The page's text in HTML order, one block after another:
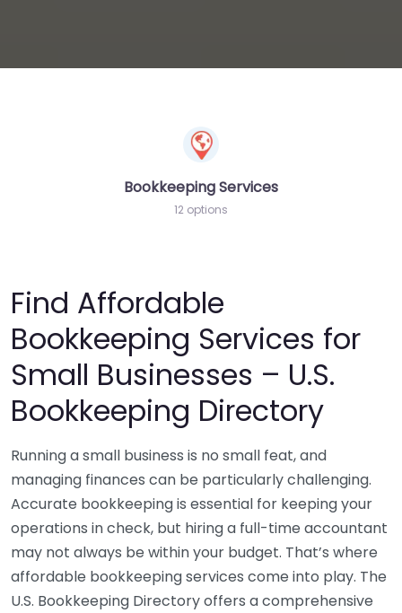
Bookkeeping Services
12 options
Find Affordable
Bookkeeping Services for
Small Businesses – U.S.
Bookkeeping Directory
Running a small business is no small feat, and
managing finances can be particularly challenging.
Accurate bookkeeping is essential for keeping your
operations in check, but hiring a full-time accountant
may not always be within your budget. That’s where
affordable bookkeeping services come into play. The
U.S. Bookkeeping Directory offers a comprehensive